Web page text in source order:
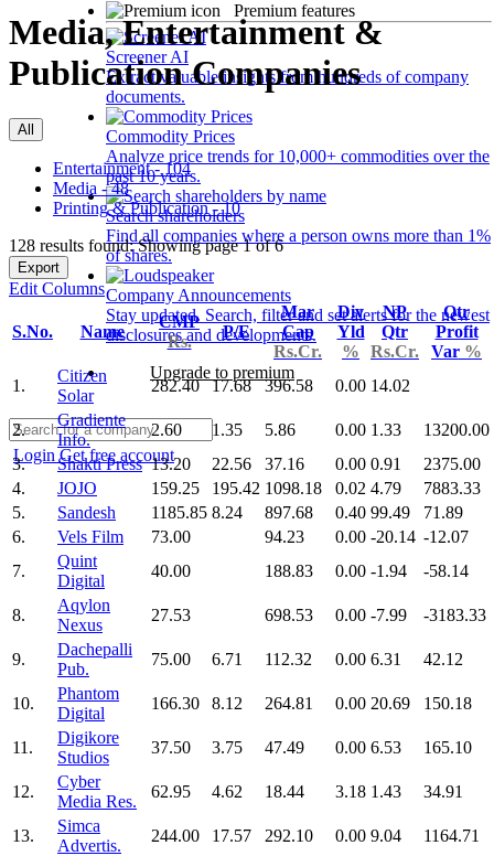
Premium features
Screener AI
Extract valuable insights from hundreds of company
documents.
Commodity Prices
Analyze price trends for 10,000+ commodities over the
past 10 years.
Search shareholders
Find all companies where a person owns more than 1%
of shares.
Company Announcements
Stay updated. Search, filter and set alerts for the newest
disclosures and developments.
Upgrade to premium
LoginGet free account
Media, Entertainment &
Publication Companies
All
Entertainment - 104
Media - 48
Printing & Publication - 10
128 results found: Showing page 1 of 6
Export
Edit Columns
S.No. Name
CMP
Rs.
P/E
Mar
Cap
Rs.Cr.
Div
Yld
%
NP
Qtr
Rs.Cr.
Qtr
Profit
Var %
1.
Citizen
Solar
282.40 17.68 396.58 0.00 14.02
2.
Gradiente
Info.
2.60 1.35 5.86 0.00 1.33
13200.00
3.
Shakti Press 13.20 22.56 37.16 0.00 0.91
2375.00
4.
JOJO 159.25 195.42 1098.18 0.02 4.79
7883.33
5.
Sandesh 1185.85 8.24 897.68 0.40 99.49
71.89
6.
Vels Film 73.00 94.23 0.00 -20.14 -12.07
7.
Quint
Digital
40.00 188.83 0.00 -1.94 -58.14
8.
Aqylon
Nexus
27.53 698.53 0.00 -7.99 -3183.33
9.
Dachepalli
Pub.
75.00 6.71 112.32 0.00 6.31 42.12
10.
Phantom
Digital
166.30 8.12 264.81 0.00 20.69 150.18
11.
Digikore
Studios
37.50 3.75 47.49 0.00 6.53 165.10
12.
Cyber
Media Res.
62.95 4.62 18.44 3.18 1.43 34.91
13.
Simca
Advertis.
244.00 17.57 292.10 0.00 9.04
1164.71